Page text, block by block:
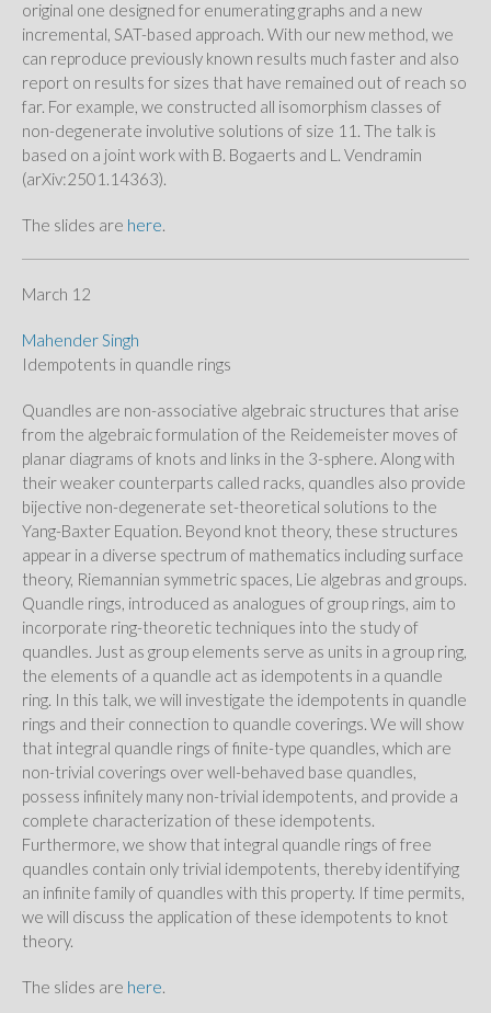
original one designed for enumerating graphs and a new
incremental, SAT-based approach. With our new method, we
can reproduce previously known results much faster and also
report on results for sizes that have remained out of reach so
far. For example, we constructed all isomorphism classes of
non-degenerate involutive solutions of size 11. The talk is
based on a joint work with B. Bogaerts and L. Vendramin
(arXiv:2501.14363).
The slides are here.
March 12
Mahender Singh
Idempotents in quandle rings
Quandles are non-associative algebraic structures that arise
from the algebraic formulation of the Reidemeister moves of
planar diagrams of knots and links in the 3-sphere. Along with
their weaker counterparts called racks, quandles also provide
bijective non-degenerate set-theoretical solutions to the
Yang-Baxter Equation. Beyond knot theory, these structures
appear in a diverse spectrum of mathematics including surface
theory, Riemannian symmetric spaces, Lie algebras and groups.
Quandle rings, introduced as analogues of group rings, aim to
incorporate ring-theoretic techniques into the study of
quandles. Just as group elements serve as units in a group ring,
the elements of a quandle act as idempotents in a quandle
ring. In this talk, we will investigate the idempotents in quandle
rings and their connection to quandle coverings. We will show
that integral quandle rings of finite-type quandles, which are
non-trivial coverings over well-behaved base quandles,
possess infinitely many non-trivial idempotents, and provide a
complete characterization of these idempotents.
Furthermore, we show that integral quandle rings of free
quandles contain only trivial idempotents, thereby identifying
an infinite family of quandles with this property. If time permits,
we will discuss the application of these idempotents to knot
theory.
The slides are here.